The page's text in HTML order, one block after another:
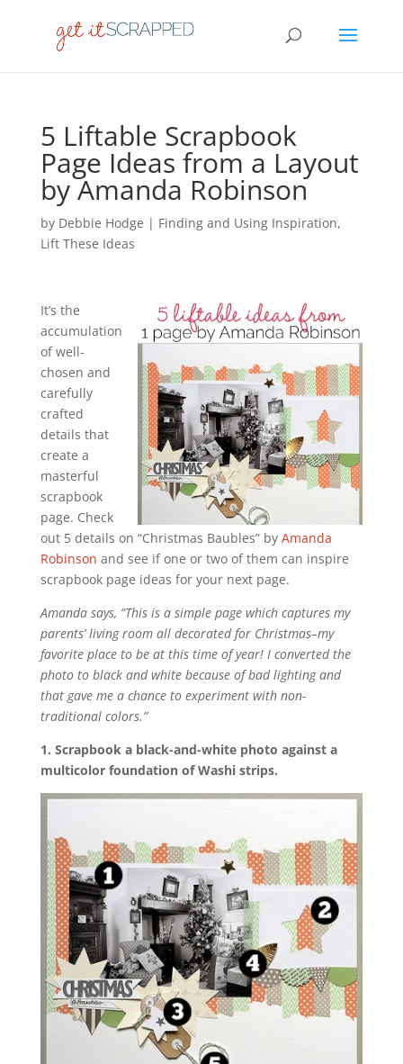
5 Liftable Scrapbook
Page Ideas from a Layout
by Amanda Robinson
by Debbie Hodge | Finding and Using Inspiration,
Lift These Ideas
It’s the
accumulation
of well-
chosen and
carefully
crafted
details that
create a
masterful
scrapbook
page. Check
out 5 details on “Christmas Baubles” by Amanda
Robinson and see if one or two of them can inspire
scrapbook page ideas for your next page.
Amanda says, “This is a simple page which captures my
parents’ living room all decorated for Christmas–my
favorite place to be at this time of year! I converted the
photo to black and white because of bad lighting and
that gave me a chance to experiment with non-
traditional colors.”
1. Scrapbook a black-and-white photo against a
multicolor foundation of Washi strips.